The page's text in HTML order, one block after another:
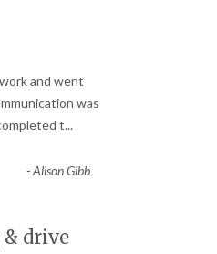
and went
was
t...
-Alison Gibb
drive